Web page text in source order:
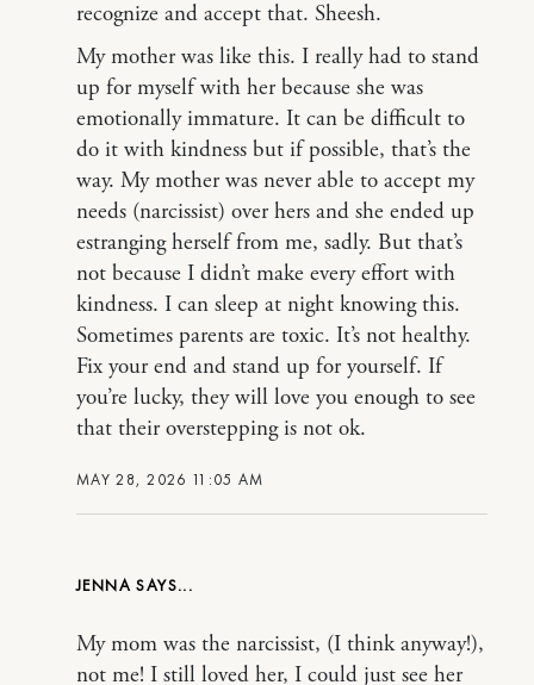
MAY 28, 2026 11:05 AM
recognize and accept that. Sheesh.
My mother was like this. I really had to stand
up for myself with her because she was
emotionally immature. It can be difficult to
do it with kindness but if possible, that’s the
way. My mother was never able to accept my
needs (narcissist) over hers and she ended up
estranging herself from me, sadly. But that’s
not because I didn’t make every effort with
kindness. I can sleep at night knowing this.
Sometimes parents are toxic. It’s not healthy.
Fix your end and stand up for yourself. If
you’re lucky, they will love you enough to see
that their overstepping is not ok.
JENNA
My mom was the narcissist, (I think anyway!),
not me! I still loved her, I could just see her